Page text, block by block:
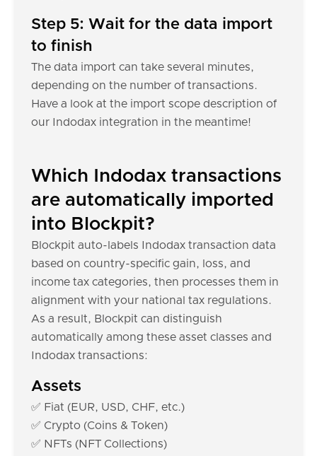
Step 5: Wait for the data import
to finish
The data import can take several minutes,
depending on the number of transactions.
Have a look at the import scope description of
our Indodax integration in the meantime!
Which Indodax transactions
are automatically imported
into Blockpit?
Blockpit auto-labels Indodax transaction data
based on country-specific gain, loss, and
income tax categories, then processes them in
alignment with your national tax regulations.
As a result, Blockpit can distinguish
automatically among these asset classes and
Indodax transactions:
Assets
✅ Fiat (EUR, USD, CHF, etc.)
✅ Crypto (Coins & Token)
✅ NFTs (NFT Collections)